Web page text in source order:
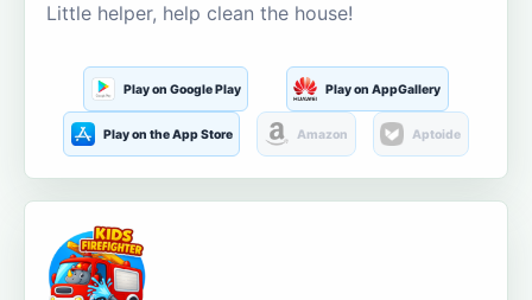
Little helper, help clean the house!
Play on Google Play Play on AppGallery
Play on the App Store Amazon Aptoide